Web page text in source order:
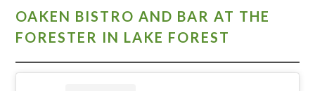
OAKEN BISTRO AND BAR AT THE
FORESTER IN LAKE FOREST